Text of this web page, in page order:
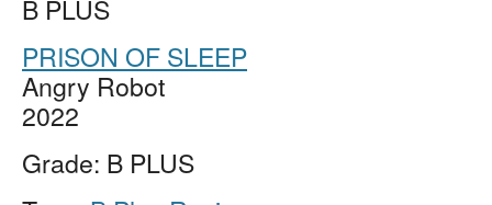
B PLUS
PRISON OF SLEEP
Angry Robot
2022
Grade: B PLUS